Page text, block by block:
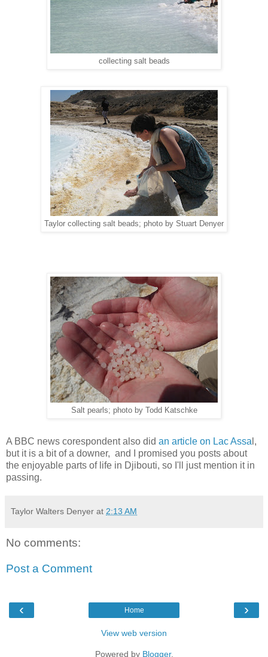
collecting salt beads
Taylor collecting salt beads; photo by Stuart Denyer
Salt pearls; photo by Todd Katschke
A BBC news corespondent also did an article on Lac Assa l,
but it is a bit of a downer, and I promised you posts about
the enjoyable parts of life in Djibouti, so I'll just mention it in
passing.
Taylor Walters Denyer at 2:13 AM
No comments:
Post a Comment
‹ ›
Home
View web version
Powered by Blogger.